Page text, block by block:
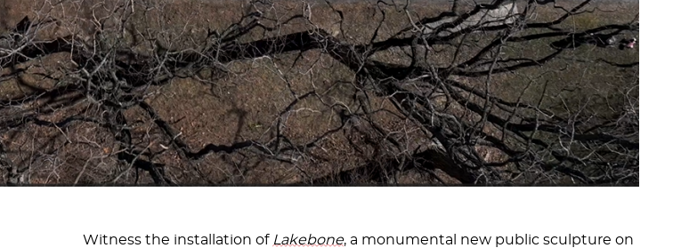
Witness the installation of Lakebone, a monumental new public sculpture on